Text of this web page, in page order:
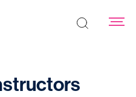
Search the